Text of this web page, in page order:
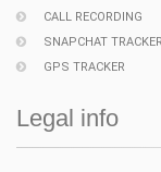
CALL RECORDING
SNAPCHAT TRACKER
GPS TRACKER
Legal info